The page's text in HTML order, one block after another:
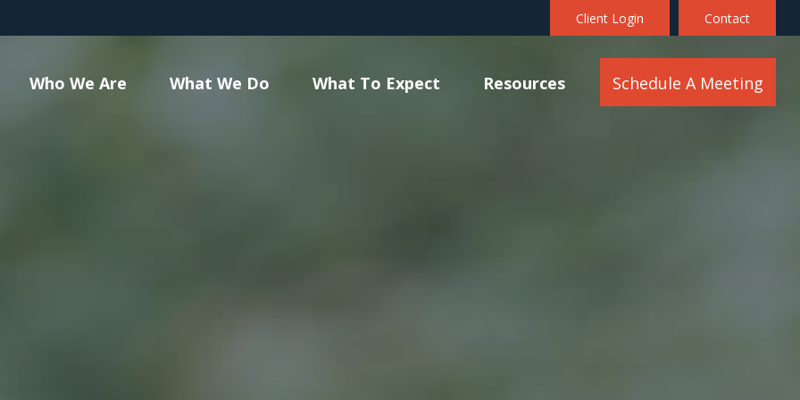
Client Login Contact
Who We Are What We Do What To Expect Resources Schedule A Meeting